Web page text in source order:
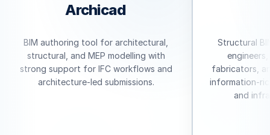
Archicad
BIM authoring tool for architectural,
structural, and MEP modelling with
strong support for IFC workflows and
architecture-led submissions.
Structural
engineers,
fabricators,
information-
and